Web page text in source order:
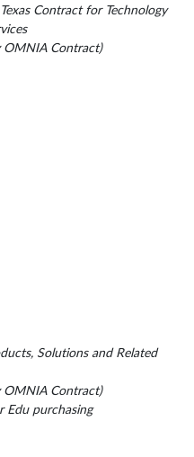
Contract for Technology
OMNIA Contract)
Solutions and Related
OMNIA Contract)
Edu purchasing